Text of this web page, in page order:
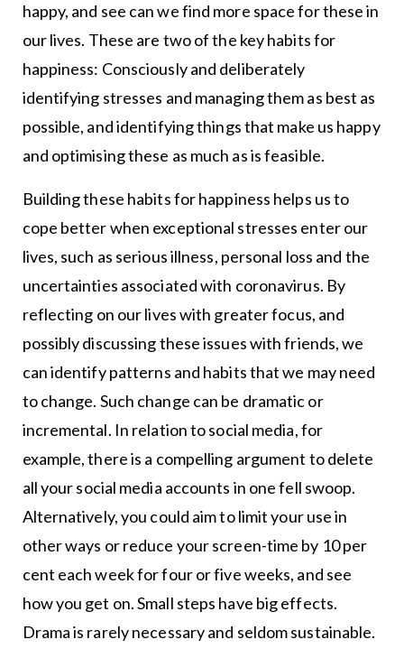
happy, and see can we find more space for these in
our lives. These are two of the key habits for
happiness: Consciously and deliberately
identifying stresses and managing them as best as
possible, and identifying things that make us happy
and optimising these as much as is feasible.
Building these habits for happiness helps us to
cope better when exceptional stresses enter our
lives, such as serious illness, personal loss and the
uncertainties associated with coronavirus. By
reflecting on our lives with greater focus, and
possibly discussing these issues with friends, we
can identify patterns and habits that we may need
to change. Such change can be dramatic or
incremental. In relation to social media, for
example, there is a compelling argument to delete
all your social media accounts in one fell swoop.
Alternatively, you could aim to limit your use in
other ways or reduce your screen-time by 10 per
cent each week for four or five weeks, and see
how you get on. Small steps have big effects.
Drama is rarely necessary and seldom sustainable.